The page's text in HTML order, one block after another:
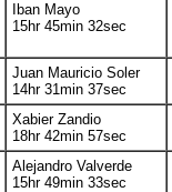
Iban Mayo
15hr 45min 32sec
Juan Mauricio Soler
14hr 31min 37sec
Xabier Zandio
18hr 42min 57sec
Alejandro Valverde
15hr 49min 33sec